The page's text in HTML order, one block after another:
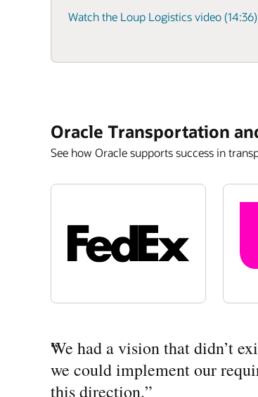
Watch the Loup Logistics video (14:36)
Oracle Transportation
See how Oracle supports success in
“
We had a vision that didn’t
we could implement our
this direction.”